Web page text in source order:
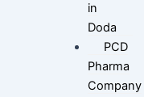
in
Doda
PCD
Pharma
Company